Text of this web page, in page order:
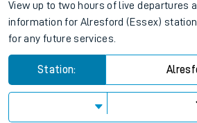
View up to two hours of live departures
information for Alresford (Essex)
for any future services.
Station: